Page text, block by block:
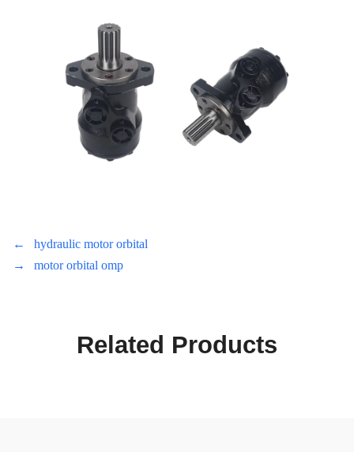
←
hydraulic motor orbital
→
motor orbital omp
Related Products